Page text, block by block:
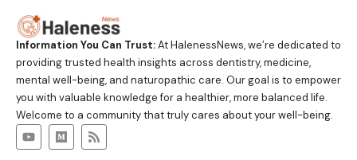
Information You Can Trust:At HalenessNews, we’re dedicated to
providing trusted health insights across dentistry, medicine,
mental well-being, and naturopathic care. Our goal is to empower
you with valuable knowledge for a healthier, more balanced life.
Welcome to a community that truly cares about your well-being.